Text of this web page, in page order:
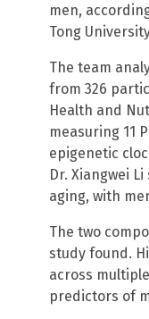
men,
Tong
The team
from 326
Health and
measuring 11
epigenetic
Dr. Xiangwei
aging, with
The two
study found.
across
predictors of